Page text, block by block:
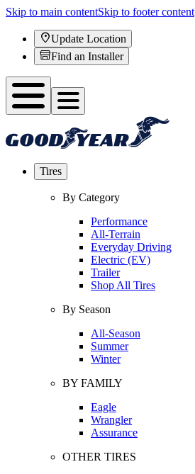
Skip to main contentSkip to footer content
Update Location
Find an Installer
Tires
By Category
Performance
All-Terrain
Everyday Driving
Electric (EV)
Trailer
Shop All Tires
By Season
All-Season
Summer
Winter
BY FAMILY
Eagle
Wrangler
Assurance
OTHER TIRES